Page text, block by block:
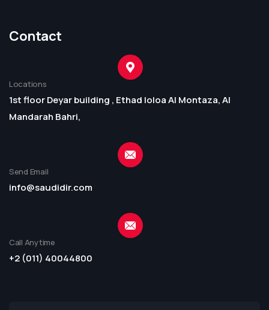
Contact
Locations
1st floor Deyar building , Ethad loloa Al Montaza, Al
Mandarah Bahri,
Send Email
info@saudidir.com
Call Anytime
+2 (011) 40044800